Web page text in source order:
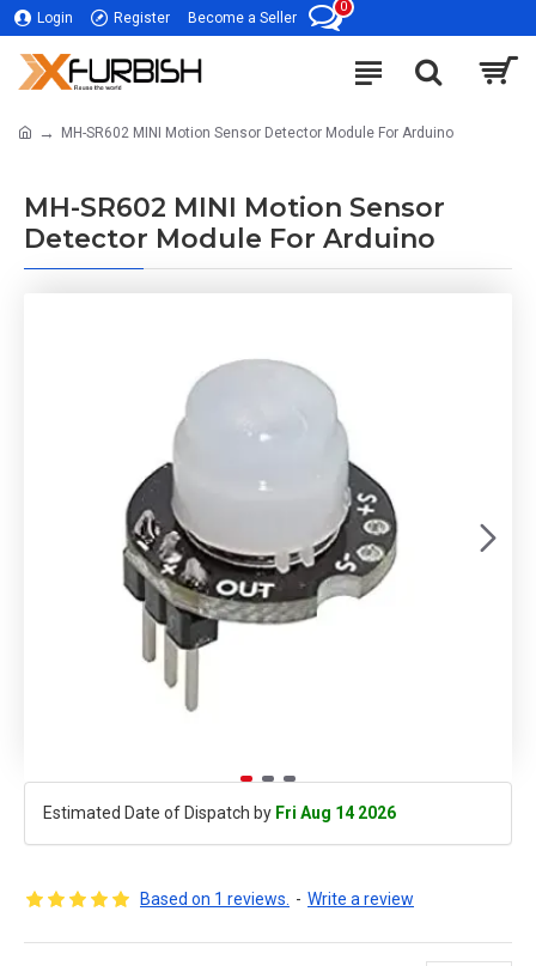
Login Register Become a Seller
0
MH-SR602 MINI Motion Sensor Detector Module For Arduino
MH-SR602 MINI Motion Sensor
Detector Module For Arduino
Estimated Date of Dispatch by Fri Aug 14 2026
Based on 1 reviews. - Write a review